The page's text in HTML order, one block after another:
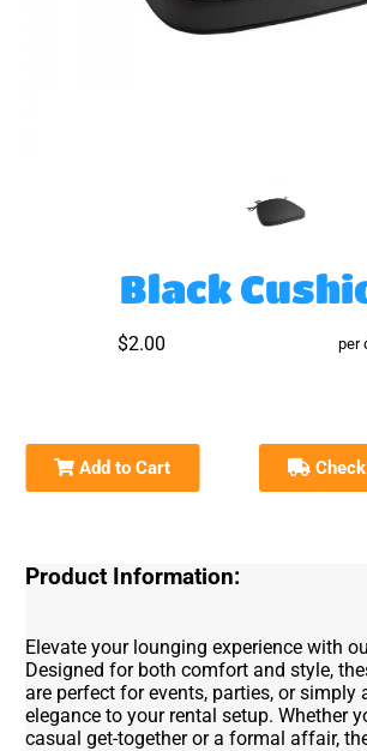
Black
$2.00 per
Add to Cart
Product Information:
Elevate your lounging experience with
Designed for both comfort and style,
are perfect for events, parties, or simply
elegance to your rental setup. Whether
casual get-together or a formal affair,